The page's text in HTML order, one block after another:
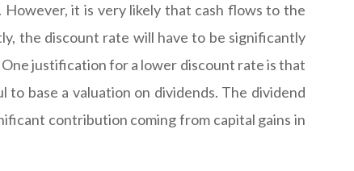
it is very likely that cash flows to the
the discount rate will have to be significantly
One justification for a lower discount rate is that
base a valuation on dividends. The dividend
contribution coming from capital gains in